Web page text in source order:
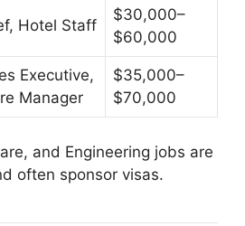
Hotel Staff
$30,000–
$60,000
Executive,
Manager
$35,000–
$70,000
and Engineering jobs are
often sponsor visas.